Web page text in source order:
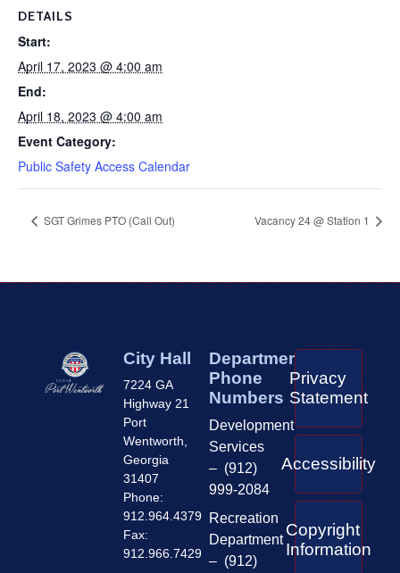
DETAILS
Start:
April 17, 2023 @ 4:00 am
End:
April 18, 2023 @ 4:00 am
Event Category:
Public Safety Access Calendar
SGT Grimes PTO (Call Out) Vacancy 24 @ Station 1
City Hall
7224 GA
Highway 21
Port
Wentworth,
Georgia
31407
Phone:
912.964.4379
Fax:
912.966.7429
Department
Phone
Numbers
Development
Services
– (912)
999-2084
Recreation
Department
– (912)
Privacy
Statement
Accessibility
Copyright
Information